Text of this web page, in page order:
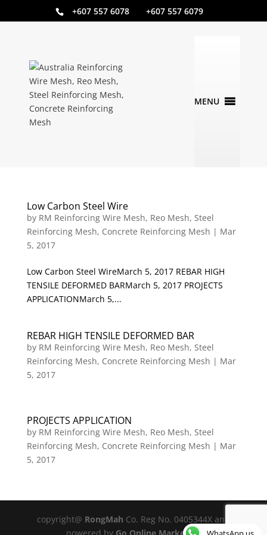
+607 557 6078 +607 557 6079
Low Carbon Steel Wire
by RM Reinforcing Wire Mesh, Reo Mesh, Steel
Reinforcing Mesh, Concrete Reinforcing Mesh | Mar
5, 2017
Low Carbon Steel WireMarch 5, 2017 REBAR HIGH
TENSILE DEFORMED BARMarch 5, 2017 PROJECTS
APPLICATIONMarch 5,...
REBAR HIGH TENSILE DEFORMED BAR
by RM Reinforcing Wire Mesh, Reo Mesh, Steel
Reinforcing Mesh, Concrete Reinforcing Mesh | Mar
5, 2017
PROJECTS APPLICATION
by RM Reinforcing Wire Mesh, Reo Mesh, Steel
Reinforcing Mesh, Concrete Reinforcing Mesh | Mar
5, 2017
copyright@ RongMah Co. Reg No. 0405344X and